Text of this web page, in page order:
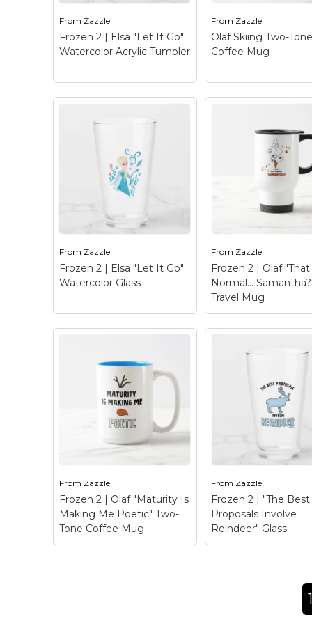
watercolor graphic of
Elsa that reads "Let it
go".
View on Zazzle
Once Upon A
| Olaf is being licked
wolf!
View on Zazzle
From Zazzle
Frozen 2 | Elsa "Let It Go"
Watercolor Acrylic Tumbler
Frozen 2 | Elsa "Let It
Go" Watercolor
Acrylic Tumbler
watercolor graphic of
Elsa that reads "Let it
View on Zazzle
From Zazzle
Olaf Skiing Two-Tone
Coffee Mug
Coffee Mug–
Upon A Snowman
with a sausage
View on
From Zazzle
Frozen 2 | Elsa "Let It Go"
Watercolor Glass
Frozen 2 | Elsa "Let It
Go" Watercolor Glass
– Check out this
beautiful watercolor
graphic of Elsa that
View on Zazzle
From Zazzle
Frozen 2 | Olaf
Normal…
Travel Mug
Frozen 2 | Olaf
Normal…
Travel Mug–
Olaf rearranged that
reads "That's
View on Zazzle
From Zazzle
Frozen 2 | Olaf "Maturity Is
Making Me Poetic" Two-
Tone Coffee Mug
From Zazzle
Frozen 2 | "The Best
Proposals Involve
Reindeer" Glass
Frozen 2 | "The
1